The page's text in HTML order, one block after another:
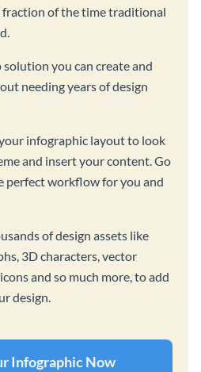
fraction of the time traditional
you can create and
needing years of design
infographic layout to look
and insert your content. Go
perfect workflow for you and
of design assets like
3D characters, vector
and so much more, to add
design.
Infographic Now